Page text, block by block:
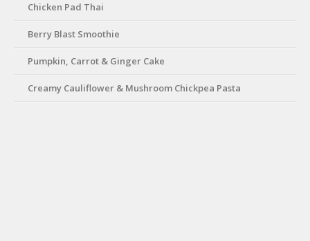
Chicken Pad Thai
Berry Blast Smoothie
Pumpkin, Carrot & Ginger Cake
Creamy Cauliflower & Mushroom Chickpea Pasta